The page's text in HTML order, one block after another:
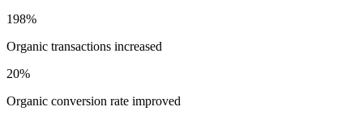
198%
Organic transactions increased
20%
Organic conversion rate improved